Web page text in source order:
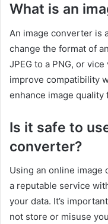
What is an
An image converter is
change the format of
JPEG to a PNG, or
improve compatibility
enhance image quality
Is it safe to
converter?
Using an online image
a reputable service
your data. It’s
not store or misuse